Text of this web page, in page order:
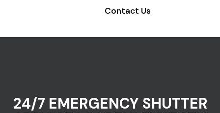
Contact Us
24/7 EMERGENCY SHUTTER